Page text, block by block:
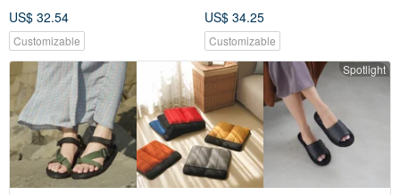
US$ 32.54
Customizable
US$ 34.25
Customizable
Spotlight